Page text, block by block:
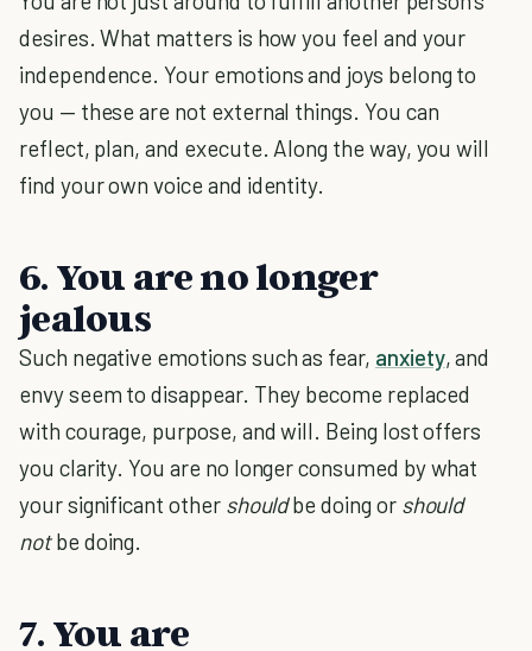
desires. What matters is how you feel and your
independence. Your emotions and joys belong to
you — these are not external things. You can
reflect, plan, and execute. Along the way, you will
find your own voice and identity.
6. You are no longer
jealous
Such negative emotions such as fear, anxiety, and
envy seem to disappear. They become replaced
with courage, purpose, and will. Being lost offers
you clarity. You are no longer consumed by what
your significant other shouldbe doing or should
notbe doing.
7. You are